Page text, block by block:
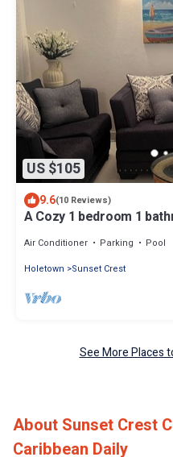
US $105
9.6(10 Reviews)
A Cozy 1 bedroom 1
Air Conditioner Parking
Pool
Holetown
Sunset Crest
See More Places
About Sunset Crest
Caribbean Daily